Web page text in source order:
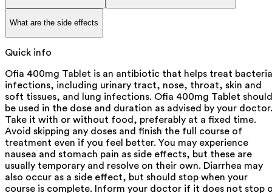
What are the side effects
Quick info
Ofia 400mg Tablet is an antibiotic that helps treat
infections, including urinary tract, nose, throat, skin and
soft tissues, and lung infections. Ofia 400mg Tablet should
be used in the dose and duration as advised by your doctor.
Take it with or without food, preferably at a fixed time.
Avoid skipping any doses and finish the full course of
treatment even if you feel better. You may experience
nausea and stomach pain as side effects, but these are
usually temporary and resolve on their own. Diarrhea may
also occur as a side effect, but should stop when your
course is complete. Inform your doctor if it does not stop